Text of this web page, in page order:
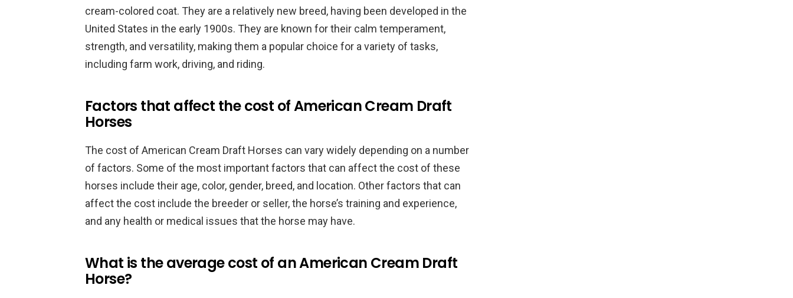
cream-colored coat. They are a relatively new breed, having been developed in the
United States in the early 1900s. They are known for their calm temperament,
strength, and versatility, making them a popular choice for a variety of tasks,
including farm work, driving, and riding.
Factors that affect the cost of American Cream Draft
Horses
The cost of American Cream Draft Horses can vary widely depending on a number
of factors. Some of the most important factors that can affect the cost of these
horses include their age, color, gender, breed, and location. Other factors that can
affect the cost include the breeder or seller, the horse’s training and experience,
and any health or medical issues that the horse may have.
What is the average cost of an American Cream Draft
Horse?